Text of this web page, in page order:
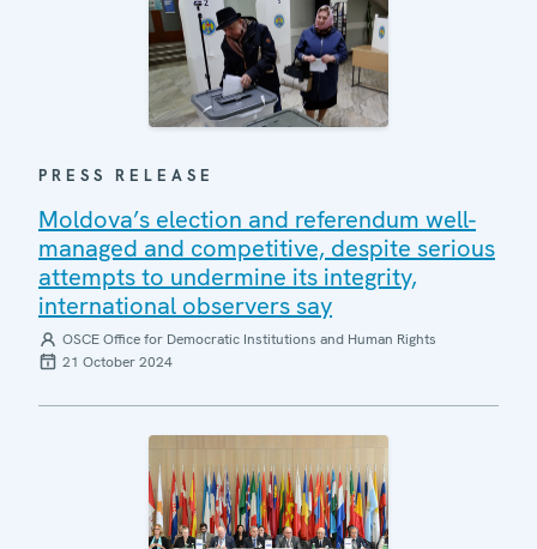
PRESS RELEASE
Moldova’s election and referendum well-
managed and competitive, despite serious
attempts to undermine its integrity,
international observers say
OSCE Office for Democratic Institutions and Human Rights
21 October 2024